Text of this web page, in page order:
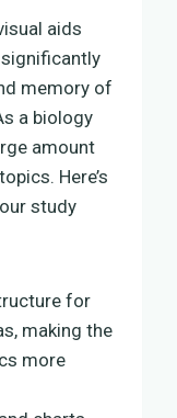
aids
memory of
a biology
amount
Here’s
study
for
making the
more